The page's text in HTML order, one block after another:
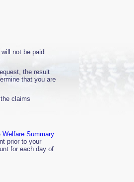
not be paid
the result
that you are
claims
Welfare Summary
prior to your
for each day of